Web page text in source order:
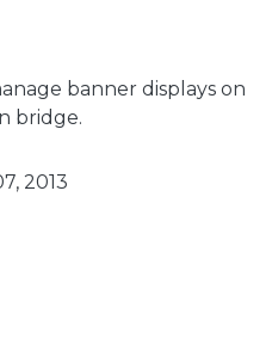
banner displays on
bridge.
2013